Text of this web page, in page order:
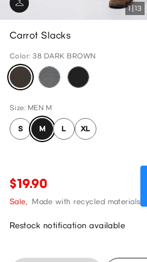
1 13
Carrot Slacks
Color: 38 DARK BROWN
Size: MEN M
S M L XL
$19.90
Sale, Made with recycled materials
Restock notification available